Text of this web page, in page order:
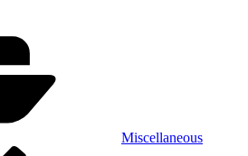
Miscellaneous